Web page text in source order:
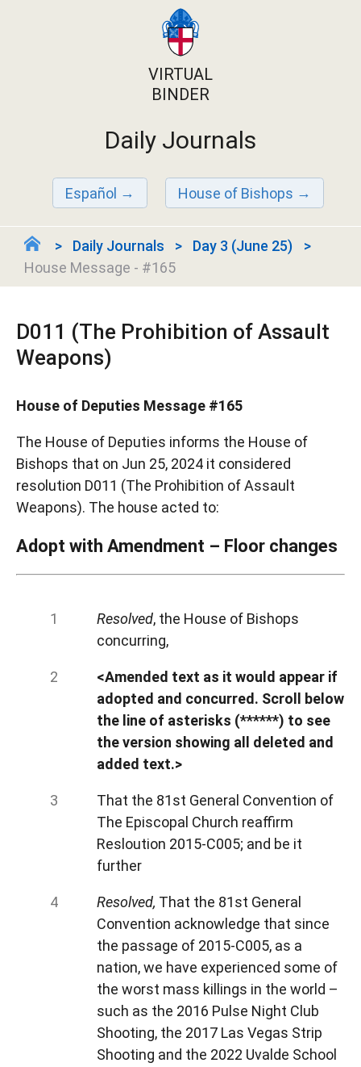
VIRTUAL
BINDER
Daily Journals
Español House of Bishops
Daily Journals
Day 3 (June 25)
House Message - #165
D011 (The Prohibition of Assault
Weapons)
House of Deputies Message #165
The House of Deputies informs the House of
Bishops that on Jun 25, 2024 it considered
resolution D011 (The Prohibition of Assault
Weapons). The house acted to:
Adopt with Amendment – Floor changes
Resolved, the House of Bishops
concurring,
<Amended text as it would appear if
adopted and concurred. Scroll below
the line of asterisks (******) to see
the version showing all deleted and
added text.>
That the 81st General Convention of
The Episcopal Church reaffirm
Resloution 2015-C005; and be it
further
Resolved, That the 81st General
Convention acknowledge that since
the passage of 2015-C005, as a
nation, we have experienced some of
the worst mass killings in the world –
such as the 2016 Pulse Night Club
Shooting, the 2017 Las Vegas Strip
Shooting and the 2022 Uvalde School